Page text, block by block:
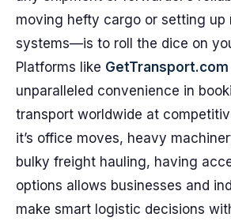
moving hefty cargo or setting up
systems—is to roll the dice on
Platforms like GetTransport.com
unparalleled convenience in
transport worldwide at
it’s office moves, heavy
bulky freight hauling, having
options allows businesses and
make smart logistic decisions